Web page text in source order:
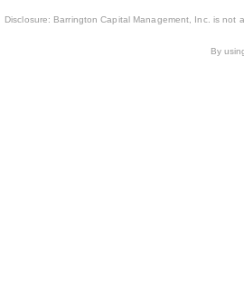
Disclosure: Barrington Capital Management, Inc. is
By